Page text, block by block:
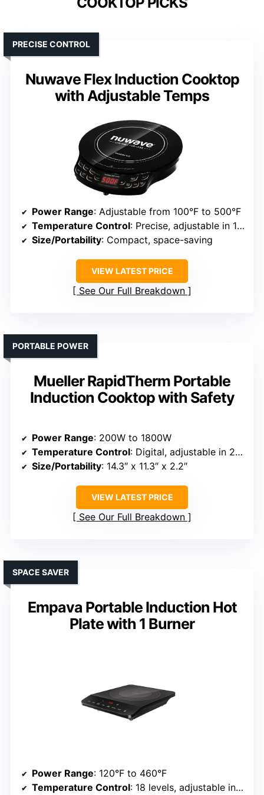
Nuwave Flex Induction Cooktop
with Adjustable Temps
PRECISE CONTROL
Power Range: Adjustable from 100°F to 500°F
Temperature Control: Precise, adjustable in 10°F increments
Size/Portability: Compact, space-saving
VIEW LATEST PRICE
See Our Full Breakdown
Mueller RapidTherm Portable
Induction Cooktop with Safety
PORTABLE POWER
Power Range: 200W to 1800W
Temperature Control: Digital, adjustable in 20°F increments
Size/Portability: 14.3″ x 11.3″ x 2.2″
VIEW LATEST PRICE
See Our Full Breakdown
Empava Portable Induction Hot
Plate with 1 Burner
SPACE SAVER
Power Range: 120°F to 460°F
Temperature Control: 18 levels, adjustable in 20°F increments